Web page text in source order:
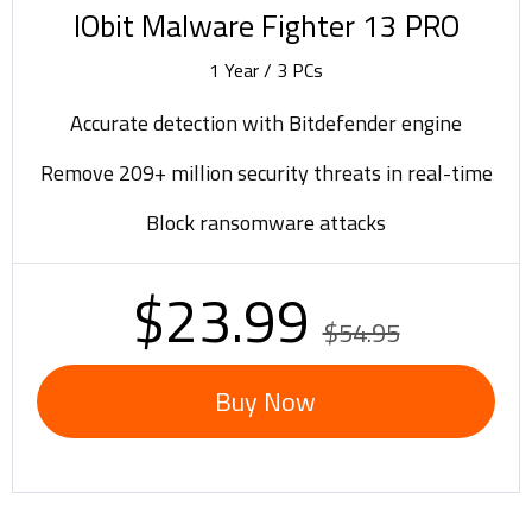
IObit Malware Fighter 13 PRO
1 Year / 3 PCs
Accurate detection with Bitdefender engine
Remove 209+ million security threats in real-time
Block ransomware attacks
$23.99$54.95
Buy Now